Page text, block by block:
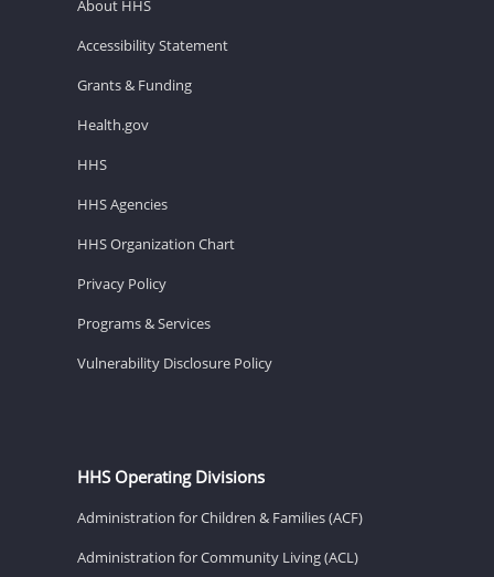
About HHS
Accessibility Statement
Grants & Funding
Health.gov
HHS
HHS Agencies
HHS Organization Chart
Privacy Policy
Programs & Services
Vulnerability Disclosure Policy
HHS Operating Divisions
Administration for Children & Families (ACF)
Administration for Community Living (ACL)